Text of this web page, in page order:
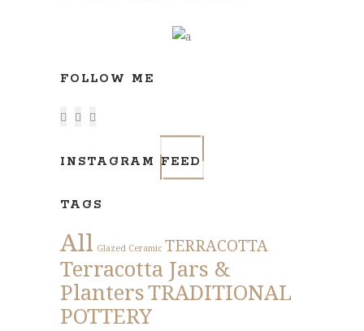
FOLLOW ME
INSTAGRAM FEED
TAGS
All Glazed Ceramic TERRACOTTA
Terracotta Jars &
PlantersTRADITIONAL
POTTERY